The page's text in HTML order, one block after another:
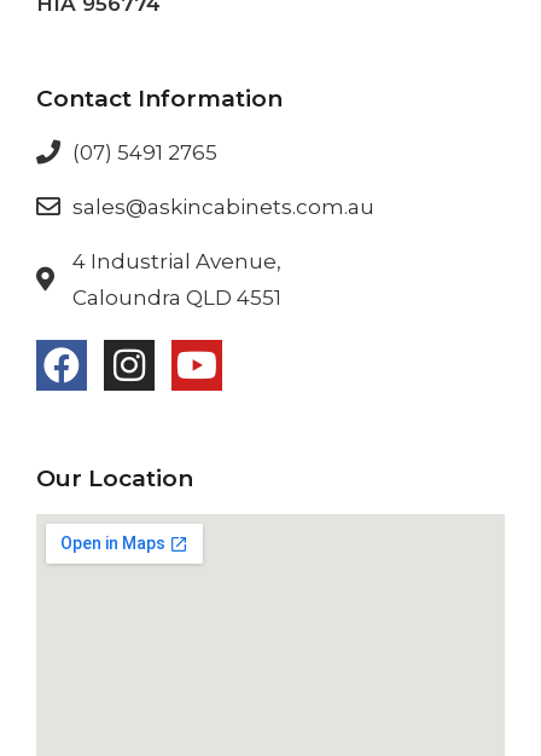
Contact Information
(07) 5491 2765
sales@askincabinets.com.au
4 Industrial Avenue,
Caloundra QLD 4551
Our Location